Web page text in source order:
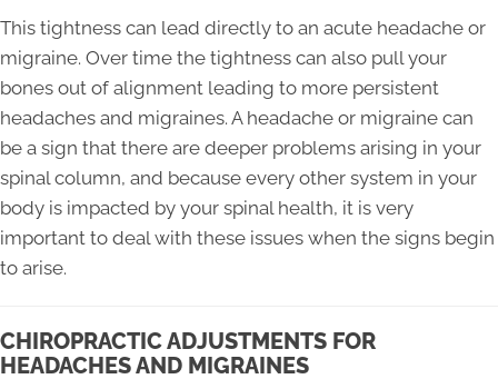
This tightness can lead directly to an acute headache or
migraine. Over time the tightness can also pull your
bones out of alignment leading to more persistent
headaches and migraines. A headache or migraine can
be a sign that there are deeper problems arising in your
spinal column, and because every other system in your
body is impacted by your spinal health, it is very
important to deal with these issues when the signs begin
to arise.
CHIROPRACTIC ADJUSTMENTS FOR
HEADACHES AND MIGRAINES